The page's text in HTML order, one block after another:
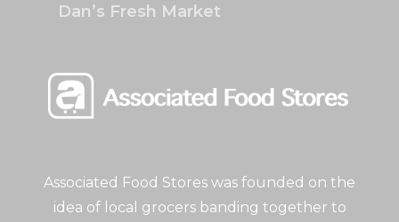
Associated Food Stores was founded on the
idea of local grocers banding together to
Dan’s Fresh Market